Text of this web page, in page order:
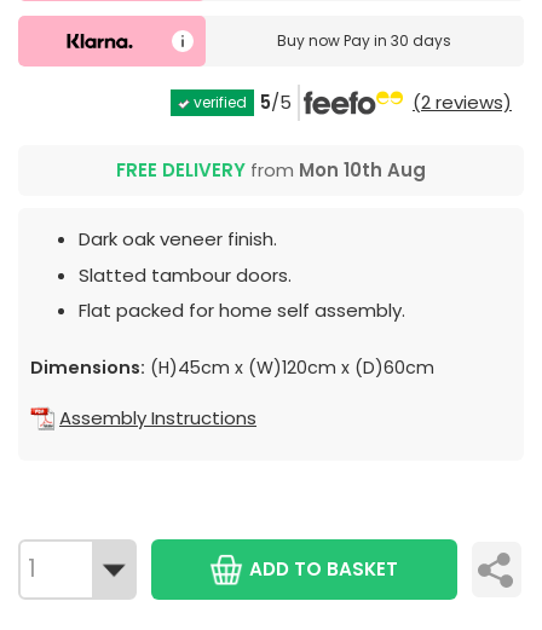
Buy nowPay in 30 days
verified 5/5 (2 reviews)
FREE DELIVERY from Mon 10th Aug
Dark oak veneer finish.
Slatted tambour doors.
Flat packed for home self assembly.
Dimensions: (H)45cm x (W)120cm x (D)60cm
Assembly Instructions
ADD TO BASKET